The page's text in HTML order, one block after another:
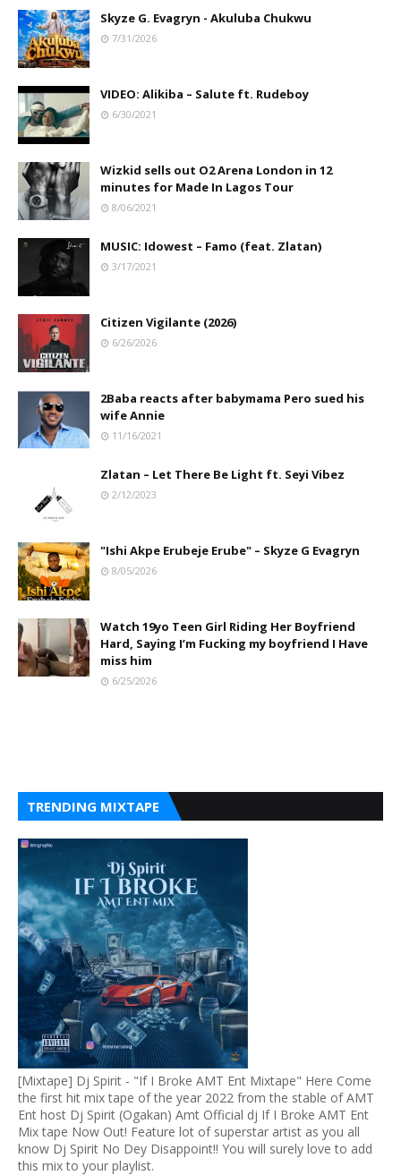
Skyze G. Evagryn - Akuluba Chukwu
7/31/2026
VIDEO: Alikiba – Salute ft. Rudeboy
6/30/2021
Wizkid sells out O2 Arena London in 12
minutes for Made In Lagos Tour
8/06/2021
MUSIC: Idowest – Famo (feat. Zlatan)
3/17/2021
Citizen Vigilante (2026)
6/26/2026
2Baba reacts after babymama Pero sued his
wife Annie
11/16/2021
Zlatan – Let There Be Light ft. Seyi Vibez
2/12/2023
"Ishi Akpe Erubeje Erube" – Skyze G Evagryn
8/05/2026
Watch 19yo Teen Girl Riding Her Boyfriend
Hard, Saying I’m Fucking my boyfriend I Have
miss him
6/25/2026
TRENDING MIXTAPE
[Mixtape] Dj Spirit - "If I Broke AMT Ent Mixtape" Here Come
the first hit mix tape of the year 2022 from the stable of AMT
Ent host Dj Spirit (Ogakan) Amt Official dj If I Broke AMT Ent
Mix tape Now Out! Feature lot of superstar artist as you all
know Dj Spirit No Dey Disappoint!! You will surely love to add
this mix to your playlist.